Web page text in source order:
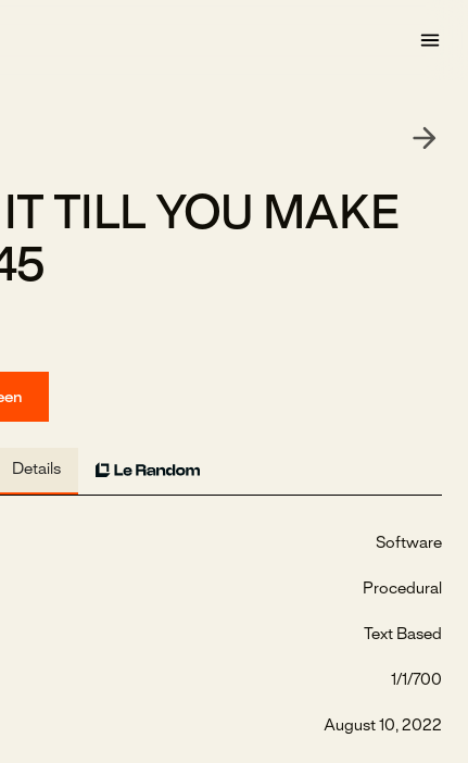
IT TILL YOU MAKE
Details
Software
Procedural
Text Based
1/1/700
August 10, 2022